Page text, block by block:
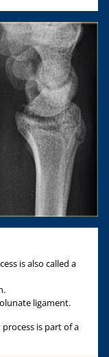
is also called a
ligament.
is part of a